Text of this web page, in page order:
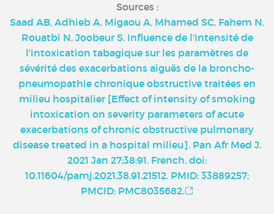
Sources :
Saad AB, Adhieb A, Migaou A, Mhamed SC, Fahem N,
Rouatbi N, Joobeur S. Influence de l'intensité de
l'intoxication tabagique sur les paramètres de
sévérité des exacerbations aiguës de la broncho-
pneumopathie chronique obstructive traitées en
milieu hospitalier [Effect of intensity of smoking
intoxication on severity parameters of acute
exacerbations of chronic obstructive pulmonary
disease treated in a hospital milieu]. Pan Afr Med J.
2021 Jan 27;38:91. French. doi:
10.11604/pamj.2021.38.91.21512. PMID: 33889257;
PMCID: PMC8035682.